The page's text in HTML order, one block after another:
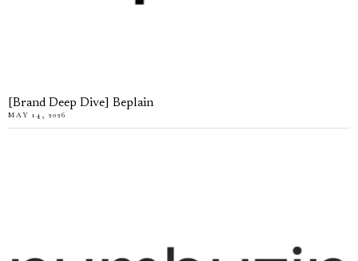
[Brand Deep Dive] Beplain
MAY 14, 2026